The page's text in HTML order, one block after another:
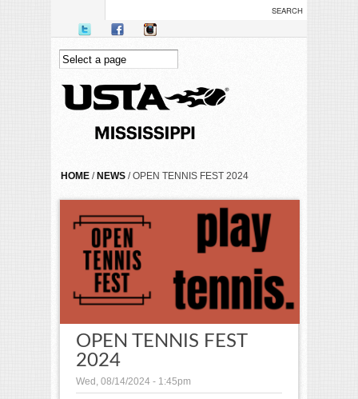
YOU ARE HERE
HOME /NEWS / OPEN TENNIS FEST 2024
OPEN TENNIS FEST
2024
Wed, 08/14/2024 - 1:45pm